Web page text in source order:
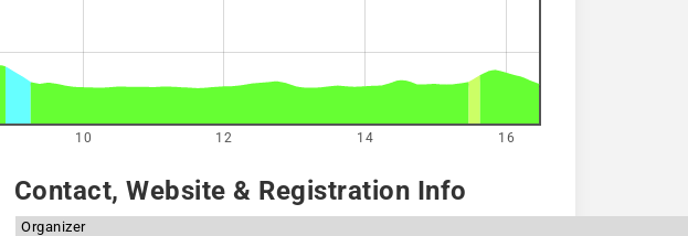
10 12 14 16
Contact, Website & Registration Info
Organizer